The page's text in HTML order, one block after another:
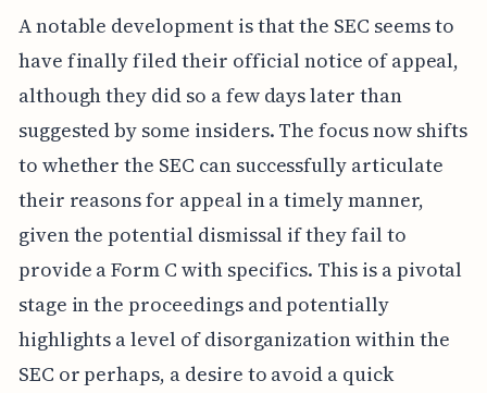
A notable development is that the SEC seems to
have finally filed their official notice of appeal,
although they did so a few days later than
suggested by some insiders. The focus now shifts
to whether the SEC can successfully articulate
their reasons for appeal in a timely manner,
given the potential dismissal if they fail to
provide a Form C with specifics. This is a pivotal
stage in the proceedings and potentially
highlights a level of disorganization within the
SEC or perhaps, a desire to avoid a quick